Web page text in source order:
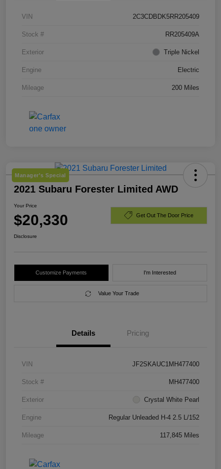
VIN 2C3CDBDK5RR205409
Stock # RR205409A
Exterior Triple Nickel
Engine Electric
Mileage 200 Miles
Manager's Special
2021 Subaru Forester Limited AWD
Your Price
$20,330 Get Out The Door Price
Disclosure
Customize Payments I'm Interested
Value Your Trade
Details Pricing
VIN JF2SKAUC1MH477400
Stock # MH477400
Exterior Crystal White Pearl
Engine Regular Unleaded H-4 2.5 L/152
Mileage 117,845 Miles